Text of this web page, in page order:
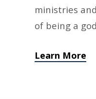
ministries
of being a
Learn More